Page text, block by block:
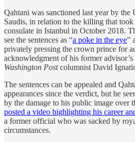
Qahtani was sanctioned last year by
Saudis, in relation to the killing that took
consulate in Istanbul in October 2018.
see the sentences as “a poke in the eye”
privately pressing the crown prince for
acknowledgment of his former
Washington Postcolumnist David
The sentences can be appealed and
appearances since the verdict, but he
by the damage to his public image over
posted a video highlighting his career
a former official who was sacked by
circumstances.